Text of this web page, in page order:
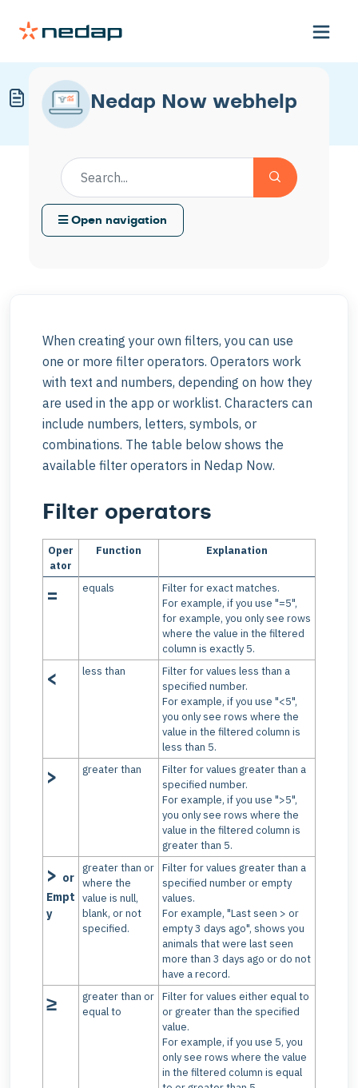
Overview of Filter Operators
Modified on Mon, 11 May at 8:36 AM
When creating your own filters, you can use
one or more filter operators. Operators work
with text and numbers, depending on how they
are used in the app or worklist. Characters can
include numbers, letters, symbols, or
combinations. The table below shows the
available filter operators in Nedap Now.
Filter operators
Oper
ator
Function Explanation
= equals
Filter for exact matches.
For example, if you use "=5",
for example, you only see rows
where the value in the filtered
column is exactly 5.
< less than
Filter for values less than a
specified number.
For example, if you use "<5",
you only see rows where the
value in the filtered column is
less than 5.
> greater than
Filter for values greater than a
specified number.
For example, if you use ">5",
you only see rows where the
value in the filtered column is
greater than 5.
> or
Empt
y
greater than or
where the
value is null,
blank, or not
specified.
Filter for values greater than a
specified number or empty
values.
For example, "Last seen > or
empty 3 days ago", shows you
animals that were last seen
more than 3 days ago or do not
have a record.
≥
greater than or
equal to
Filter for values either equal to
or greater than the specified
value.
For example, if you use 5, you
only see rows where the value
in the filtered column is equal
Nedap Now webhelp
Open navigation